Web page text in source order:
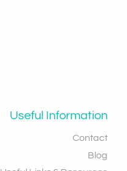
Useful Information
Contact
Blog